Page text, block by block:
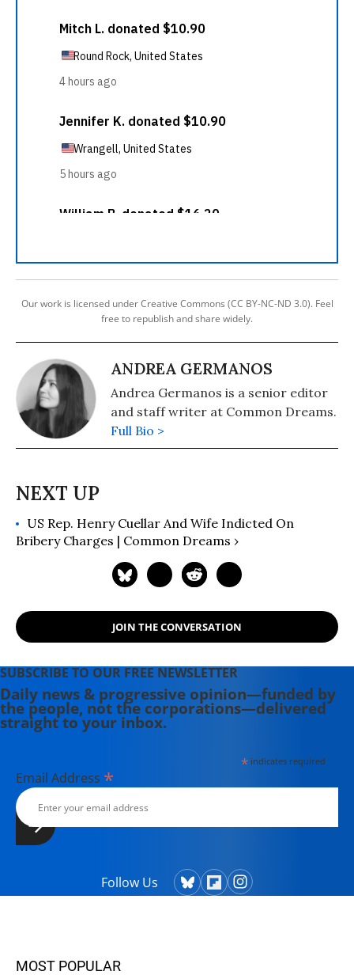
Our work is licensed under Creative Commons (CC BY-NC-ND 3.0). Feel
free to republish and share widely.
ANDREA GERMANOS
Andrea Germanos is a senior editor
and staff writer at Common Dreams.
Full Bio >
US Rep. Henry Cuellar And Wife Indicted On
Bribery Charges | Common Dreams ›
JOIN THE CONVERSATION
SUBSCRIBE TO OUR FREE NEWSLETTER
Daily news & progressive opinion—funded by
the people, not the corporations—delivered
straight to your inbox.
*indicates required
Email Address *
Follow Us
MOST POPULAR